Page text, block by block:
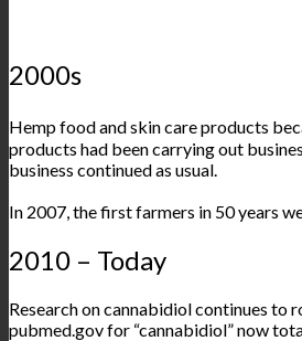
2000s
Hemp food and skin care products
products had been carrying out
business continued as usual.
In 2007, the first farmers in 50 years
2010 – Today
Research on cannabidiol continues to
pubmed.govfor “cannabidiol”now